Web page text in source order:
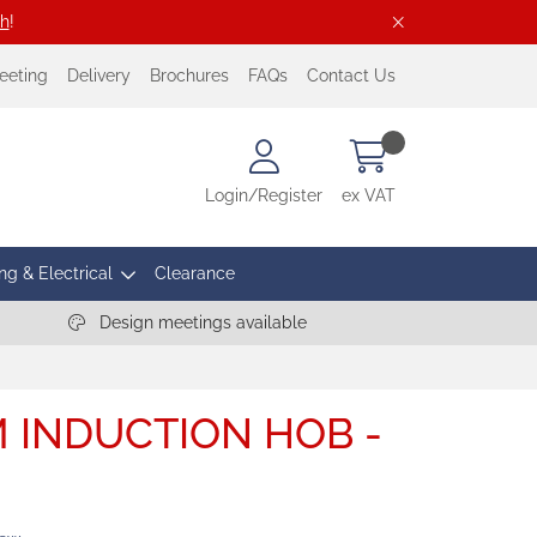
!
Delivery Brochures FAQs Contact Us
Login/Register ex VAT
& Electrical Clearance
Design meetings available
INDUCTION HOB -